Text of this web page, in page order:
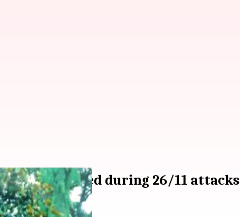
martyred during 26/11 attacks